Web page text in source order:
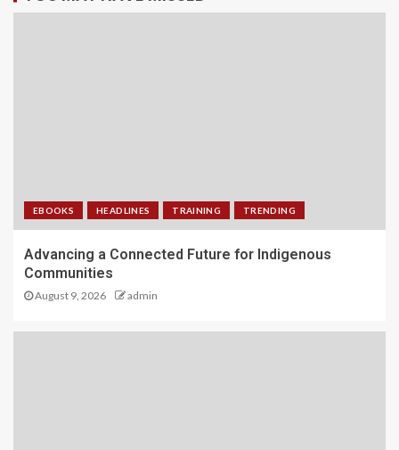
EBOOKS HEADLINES TRAINING TRENDING
Advancing a Connected Future for Indigenous
Communities
August 9, 2026 admin